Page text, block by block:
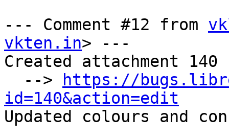
--- Comment #12 from
vkten.in> ---
Created attachment 140
  -->
https://
id=140&action=edit
Updated colours and